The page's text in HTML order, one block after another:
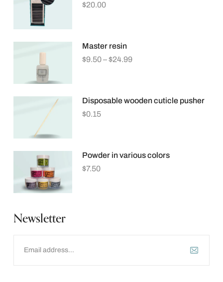
$20.00
Master resin
$9.50–$24.99
Disposable wooden cuticle pusher
$0.15
Powder in various colors
$7.50
Newsletter